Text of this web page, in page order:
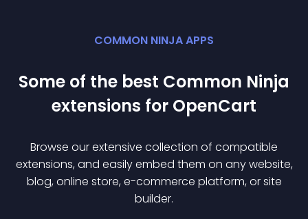
COMMON NINJA APPS
Some of the best Common Ninja
extensions for OpenCart
Browse our extensive collection of compatible
extensions, and easily embed them on any website,
blog, online store, e-commerce platform, or site
builder.